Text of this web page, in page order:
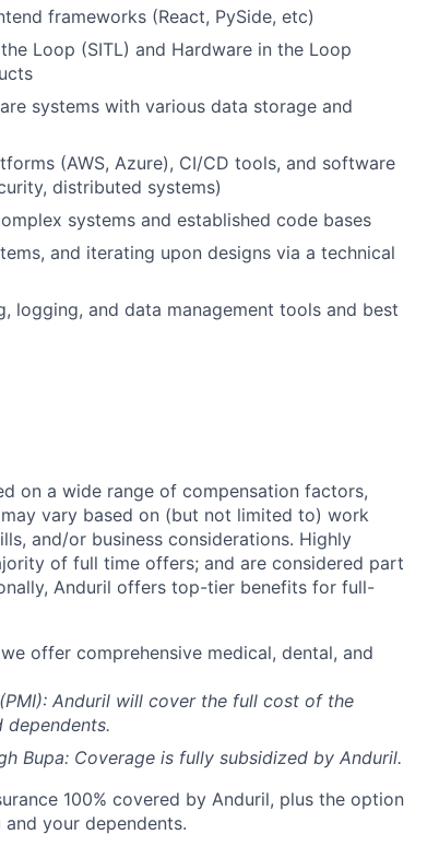
frameworks (React, PySide, etc)
Loop (SITL) and Hardware in the Loop
systems with various data storage and
(AWS, Azure), CI/CD tools, and software
distributed systems)
systems and established code bases
and iterating upon designs via a technical
logging, and data management tools and best
on a wide range of compensation factors,
vary based on (but not limited to) work
and/or business considerations. Highly
of full time offers; and are considered part
Anduril offers top-tier benefits for full-
we offer comprehensive medical, dental, and
Anduril will cover the full cost of the
dependents.
Bupa: Coverage is fully subsidized by Anduril.
100% covered by Anduril, plus the option
your dependents.